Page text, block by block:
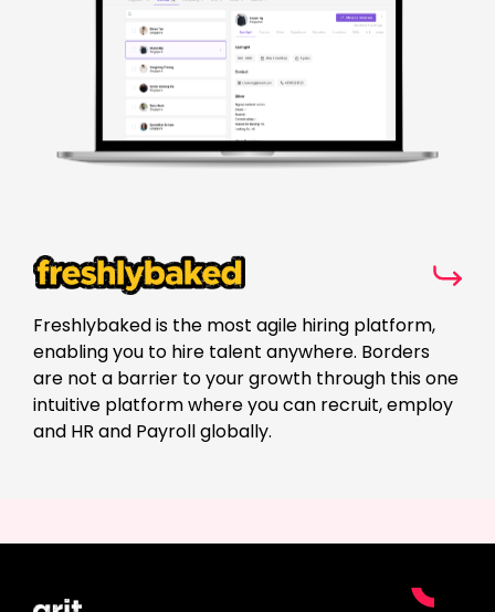
Freshlybaked is the most agile hiring platform,
enabling you to hire talent anywhere. Borders
are not a barrier to your growth through this one
intuitive platform where you can recruit, employ
and HR and Payroll globally.